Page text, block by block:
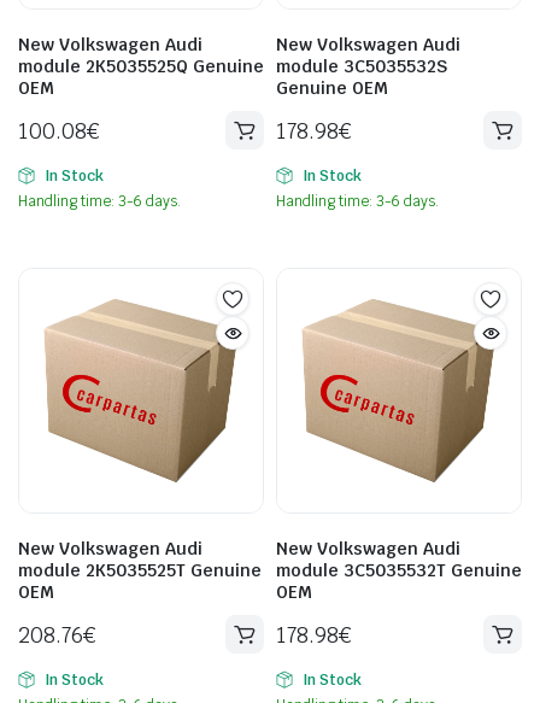
New Volkswagen Audi
module 2K5035525Q Genuine
OEM
100.08€
In Stock
Handling time: 3-6 days.
New Volkswagen Audi
module 3C5035532S
Genuine OEM
178.98€
In Stock
Handling time: 3-6 days.
New Volkswagen Audi
module 2K5035525T Genuine
OEM
208.76€
In Stock
New Volkswagen Audi
module 3C5035532T Genuine
OEM
178.98€
In Stock